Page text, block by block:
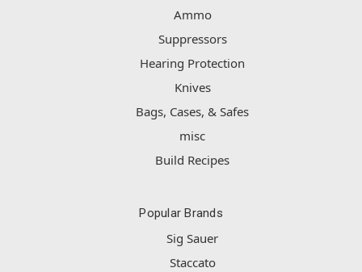
Ammo
Suppressors
Hearing Protection
Knives
Bags, Cases, & Safes
misc
Build Recipes
Popular Brands
Sig Sauer
Staccato